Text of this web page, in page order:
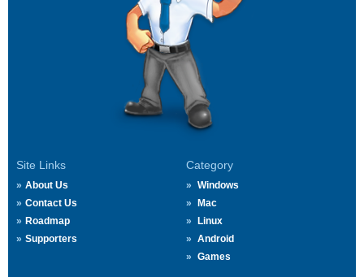
Site Links
About Us
Contact Us
Roadmap
Supporters
Category
Windows
Mac
Linux
Android
Games